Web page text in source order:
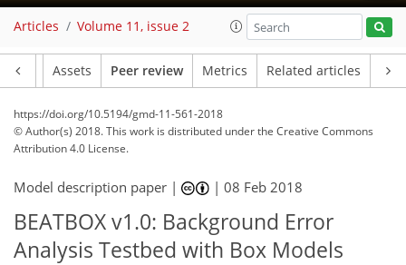
Articles Volume 11, issue 2
Assets Peer review Metrics Related articles
https://doi.org/10.5194/gmd-11-561-2018
© Author(s) 2018. This work is distributed underthe Creative Commons
Attribution 4.0 License.
Model description paper | |08 Feb 2018
BEATBOX v1.0: Background Error
Analysis Testbed with Box Models